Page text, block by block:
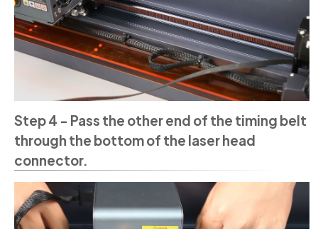
Step 4 - Pass the other end of the timing belt
through the bottom of the laser head
connector.